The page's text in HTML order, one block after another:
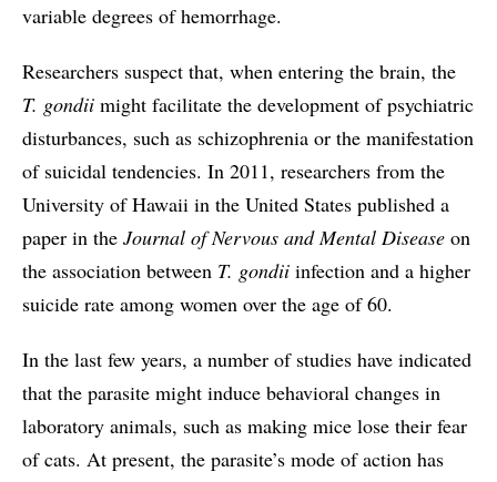
variable degrees of hemorrhage.
Researchers suspect that, when entering the brain, the
T. gondii might facilitate the development of psychiatric
disturbances, such as schizophrenia or the manifestation
of suicidal tendencies. In 2011, researchers from the
University of Hawaii in the United States published a
paper in the Journal of Nervous and Mental Disease on
the association between T. gondii infection and a higher
suicide rate among women over the age of 60.
In the last few years, a number of studies have indicated
that the parasite might induce behavioral changes in
laboratory animals, such as making mice lose their fear
of cats. At present, the parasite’s mode of action has